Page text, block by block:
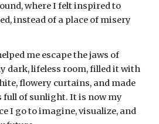
where I felt inspired to
instead of a place of misery
me escape the jaws of
dark, lifeless room, filled it with
flowery curtains, and made
full of sunlight. It is now my
I go to imagine, visualize, and